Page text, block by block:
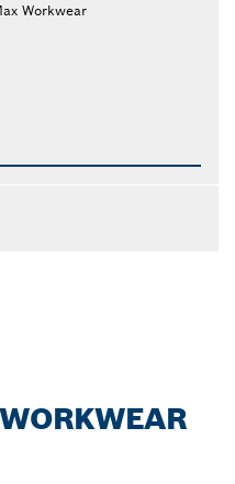
Workwear